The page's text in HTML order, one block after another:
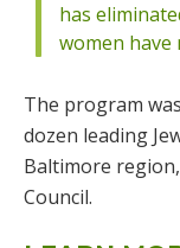
has
women have
The program
dozen leading
Baltimore
Council.